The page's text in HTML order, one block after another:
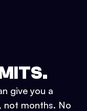
give you a
not months. No